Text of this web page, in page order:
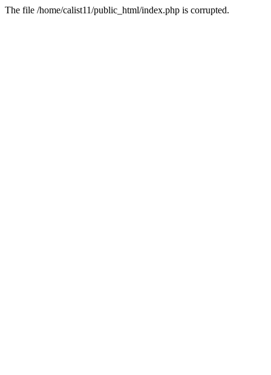
The file /home/calist11/public_html/index.php is corrupted.